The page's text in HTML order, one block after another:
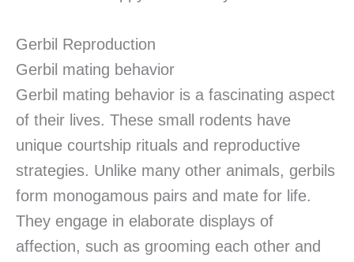
Gerbil Reproduction
Gerbil mating behavior
Gerbil mating behavior is a fascinating aspect
of their lives. These small rodents have
unique courtship rituals and reproductive
strategies. Unlike many other animals, gerbils
form monogamous pairs and mate for life.
They engage in elaborate displays of
affection, such as grooming each other and